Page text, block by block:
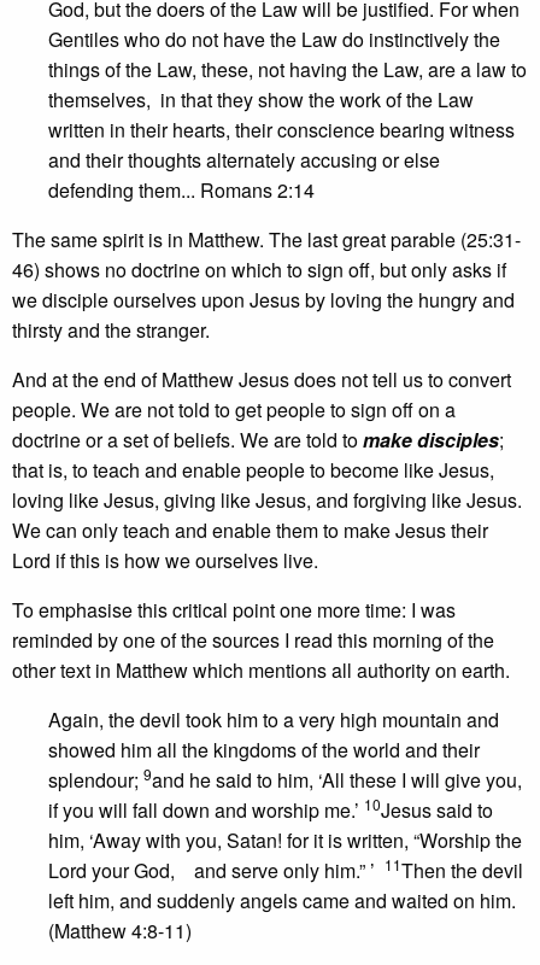
God, but the doers of the Law will be justified. For when
Gentiles who do not have the Law do instinctively the
things of the Law, these, not having the Law, are a law to
themselves, in that they show the work of the Law
written in their hearts, their conscience bearing witness
and their thoughts alternately accusing or else
defending them... Romans 2:14
The same spirit is in Matthew. The last great parable (25:31-
46) shows no doctrine on which to sign off, but only asks if
we disciple ourselves upon Jesus by loving the hungry and
thirsty and the stranger.
And at the end of Matthew Jesus does not tell us to convert
people. We are not told to get people to sign off on a
doctrine or a set of beliefs. We are told tomake disciples;
that is, to teach and enable people to become like Jesus,
loving like Jesus, giving like Jesus, and forgiving like Jesus.
We can only teach and enable them to make Jesus their
Lord if this is how we ourselves live.
To emphasise this critical point one more time: I was
reminded by one of the sources I read this morning of the
other text in Matthew which mentions all authority on earth.
Again, the devil took him to a very high mountain and
showed him all the kingdoms of the world and their
splendour; 9and he said to him, ‘All these I will give you,
if you will fall down and worship me.’ 10Jesus said to
him, ‘Away with you, Satan! for it is written, “Worship the
Lord your God, and serve only him.” ’ 11Then the devil
left him, and suddenly angels came and waited on him.
(Matthew 4:8-11)